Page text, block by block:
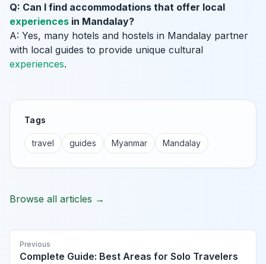
Q: Can I find accommodations that offer local
experiences in Mandalay?
A: Yes, many hotels and hostels in Mandalay partner
with local guides to provide unique cultural
experiences.
Tags
travel guides Myanmar Mandalay
Browse all articles →
Previous
Complete Guide: Best Areas for Solo Travelers